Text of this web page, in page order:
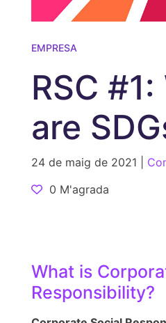
EMPRESA
RSC
are
24 de maig de 2021 |
0 M'agrada
What is
Responsibility?